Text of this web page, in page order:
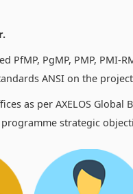
PgMP, PMP, PMI-
ANSI on the
as per AXELOS Global
strategic